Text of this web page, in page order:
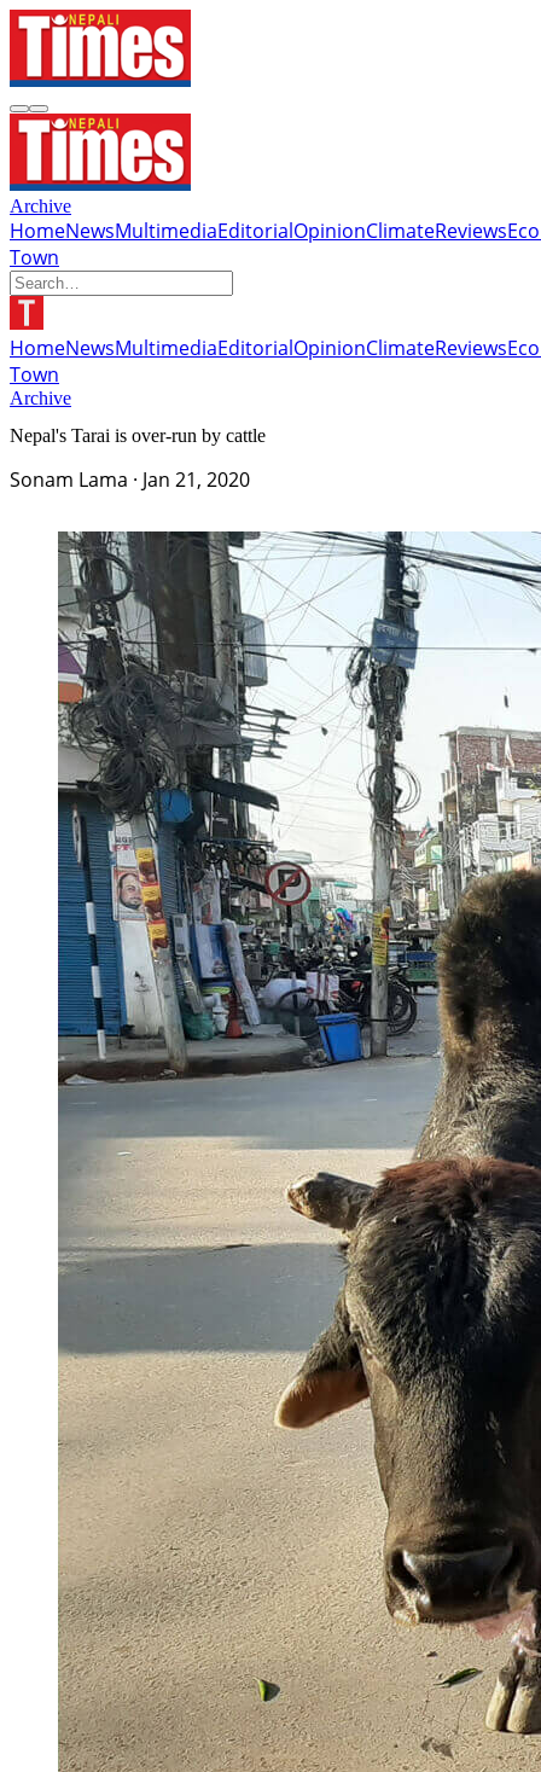
Archive
HomeNewsMultimediaEditorialOpinionClimateReviews
Town
HomeNewsMultimediaEditorialOpinionClimateReviews
Town
Archive
Nepal's Tarai is over-run by cattle
Sonam Lama · Jan 21, 2020